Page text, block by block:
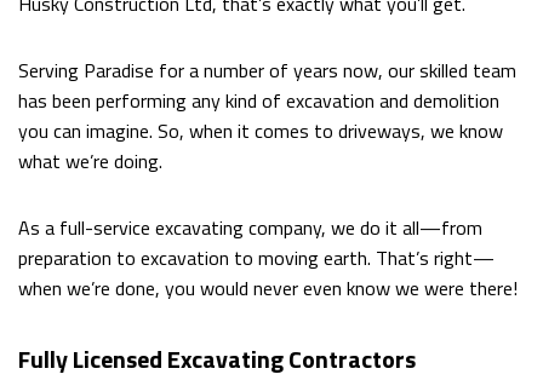
DUMPSTER BIN RENTALS
OTHER SERVICES
FAQ
Serving Paradise for a number of years now, our skilled team
has been performing any kind of excavation and demolition
you can imagine. So, when it comes to driveways, we know
what we’re doing.
As a full-service excavating company, we do it all—from
preparation to excavation to moving earth. That’s right—
when we’re done, you would never even know we were there!
Fully Licensed Excavating Contractors